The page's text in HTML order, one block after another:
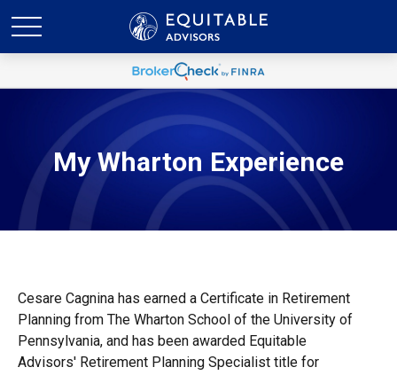
My Wharton Experience
Cesare Cagnina has earned a Certificate in Retirement
Planning from The Wharton School of the University of
Pennsylvania, and has been awarded Equitable
Advisors' Retirement Planning Specialist title for